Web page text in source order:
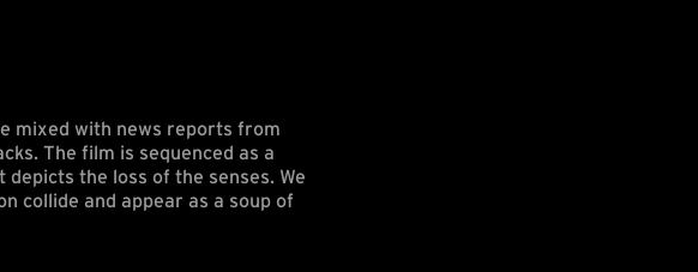
mixed with news reports from
The film is sequenced as a
the loss of the senses. We
collide and appear as a soup of